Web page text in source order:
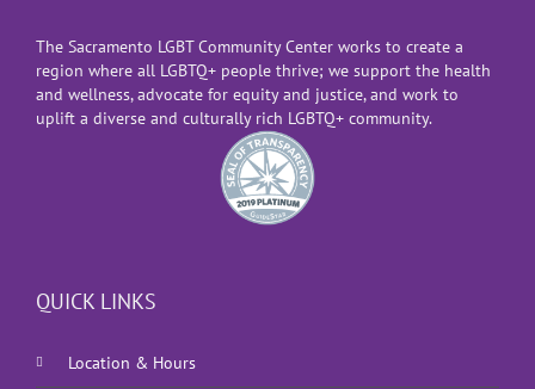
The Sacramento LGBT Community Center works to create a
region where all LGBTQ+ people thrive; we support the health
and wellness, advocate for equity and justice, and work to
uplift a diverse and culturally rich LGBTQ+ community.
QUICK LINKS
Location & Hours